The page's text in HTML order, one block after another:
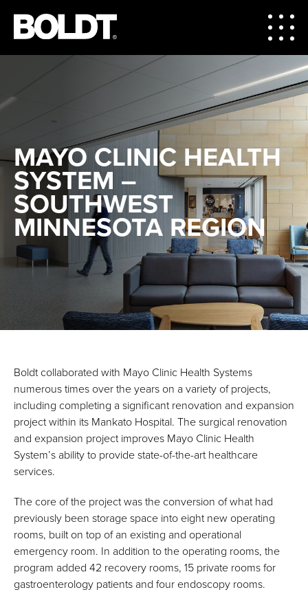
MAYO CLINIC HEALTH
SYSTEM –
SOUTHWEST
MINNESOTA REGION
Boldt collaborated with Mayo Clinic Health Systems
numerous times over the years on a variety of projects,
including completing a significant renovation and expansion
project within its Mankato Hospital. The surgical renovation
and expansion project improves Mayo Clinic Health
System’s ability to provide state-of-the-art healthcare
services.
The core of the project was the conversion of what had
previously been storage space into eight new operating
rooms, built on top of an existing and operational
emergency room. In addition to the operating rooms, the
program added 42 recovery rooms, 15 private rooms for
gastroenterology patients and four endoscopy rooms.